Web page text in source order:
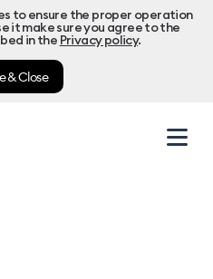
to ensure the proper operation
it make sure you agree to the
in the Privacy policy.
& Close